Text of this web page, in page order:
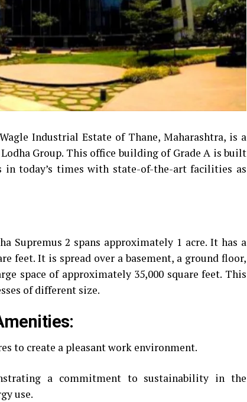
Industrial Estate of Thane, Maharashtra, is a
Group. This office building of Grade A is built
in today’s times with state-of-the-art facilities as
Supremus 2 spans approximately 1 acre. It has a
feet. It is spread over a basement, a ground floor,
space of approximately 35,000 square feet. This
of different size.
to create a pleasant work environment.
a commitment to sustainability in the
use.